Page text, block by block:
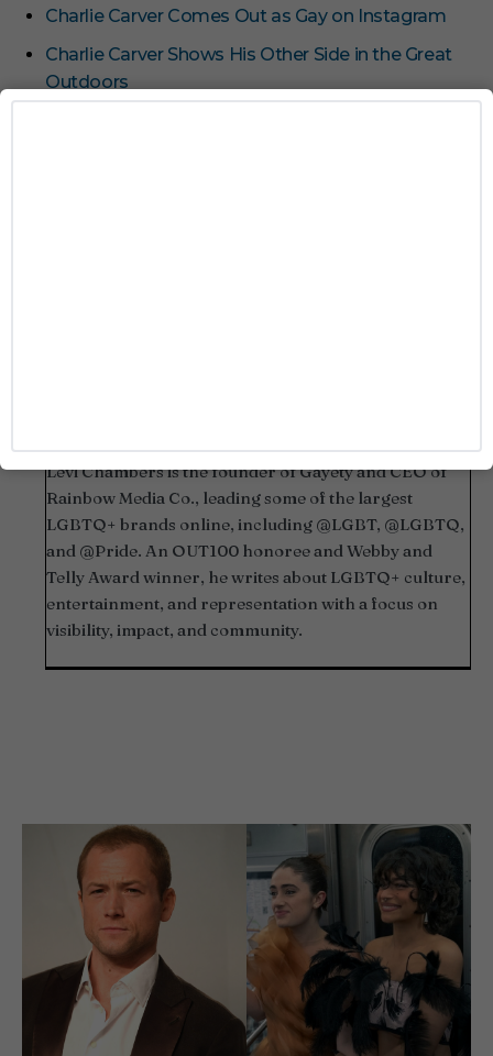
Charlie Carver Comes Out as Gay on Instagram
Charlie Carver Shows His Other Side in the Great
Outdoors
Levi Chambers
Levi Chambers is the founder of Gayety and CEO of
Rainbow Media Co., leading some of the largest
LGBTQ+ brands online, including @LGBT, @LGBTQ,
and @Pride. An OUT100 honoree and Webby and
Telly Award winner, he writes about LGBTQ+ culture,
entertainment, and representation with a focus on
visibility, impact, and community.